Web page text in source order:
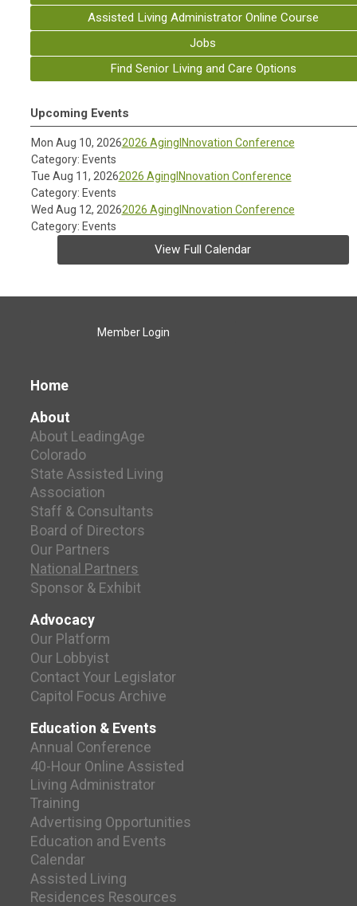
Assisted Living Administrator Online Course
Jobs
Find Senior Living and Care Options
Upcoming Events
Mon Aug 10, 20262026 AgingINnovation Conference
Category: Events
Tue Aug 11, 20262026 AgingINnovation Conference
Category: Events
Wed Aug 12, 20262026 AgingINnovation Conference
Category: Events
View Full Calendar
Member Login
Home
About
About LeadingAge
Colorado
State Assisted Living
Association
Staff & Consultants
Board of Directors
Our Partners
National Partners
Sponsor & Exhibit
Advocacy
Our Platform
Our Lobbyist
Contact Your Legislator
Capitol Focus Archive
Education & Events
Annual Conference
40-Hour Online Assisted
Living Administrator
Training
Advertising Opportunities
Education and Events
Calendar
Assisted Living
Residences Resources